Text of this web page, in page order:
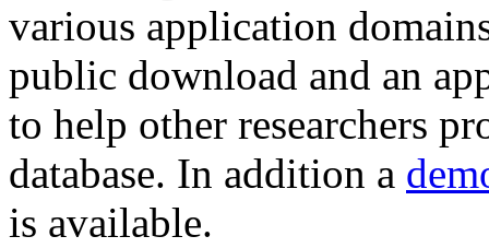
various application
public download and an
to help other researchers
database. In addition a
is available.